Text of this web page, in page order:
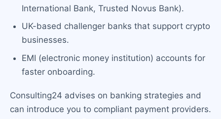
International Bank, Trusted Novus Bank).
UK-based challenger banks that support crypto
businesses.
EMI (electronic money institution) accounts for
faster onboarding.
Consulting24 advises on banking strategies and
can introduce you to compliant payment providers.